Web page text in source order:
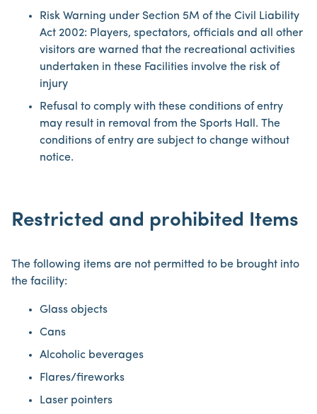
Risk Warning under Section 5M of the Civil Liability
Act 2002: Players, spectators, officials and all other
visitors are warned that the recreational activities
undertaken in these Facilities involve the risk of
injury
Refusal to comply with these conditions of entry
may result in removal from the Sports Hall. The
conditions of entry are subject to change without
notice.
Restricted and prohibited Items
The following items are not permitted to be brought into
the facility:
Glass objects
Cans
Alcoholic beverages
Flares/fireworks
Laser pointers